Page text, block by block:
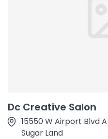
Dc Creative Salon
15550 W Airport Blvd A
Sugar Land